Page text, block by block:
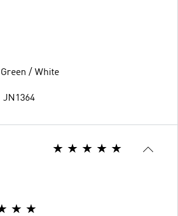
/ White
JN1364